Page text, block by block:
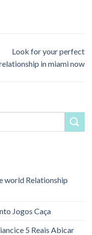
Look for your perfect
in miami now
world Relationship
Jogos Caça
5 Reais Abicar